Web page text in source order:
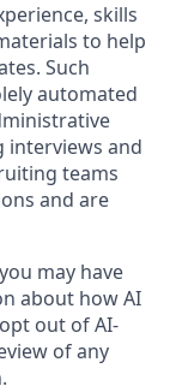
skills
to help
Such
automated
interviews and
teams
and are
may have
about how AI
out of AI-
of any